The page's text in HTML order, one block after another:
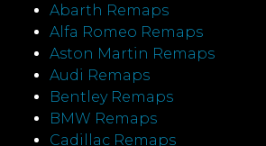
Abarth Remaps
Alfa Romeo Remaps
Aston Martin Remaps
Audi Remaps
Bentley Remaps
BMW Remaps
Cadillac Remaps